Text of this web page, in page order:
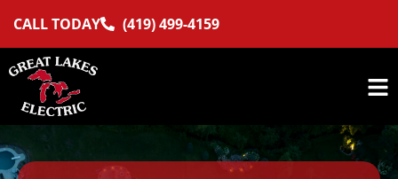
CALL TODAY (419) 499-4159